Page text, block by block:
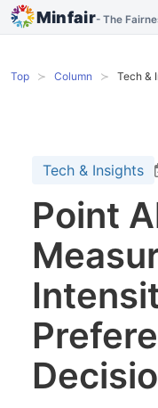
Minfair- The
Top
Column Tech &
Tech & Insights
Point